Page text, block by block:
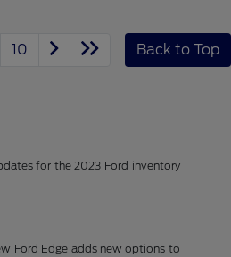
10 Back to Top
for the 2023 Ford inventory
Ford Edge adds new options to